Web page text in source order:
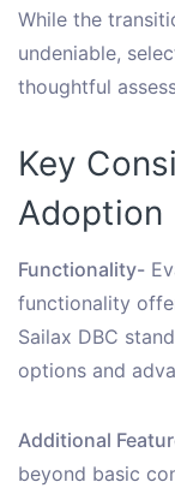
While the
undeniable,
thoughtful
Key
Adoption
Functionality-
functionality
Sailax DBC
options and
Additional
beyond basic